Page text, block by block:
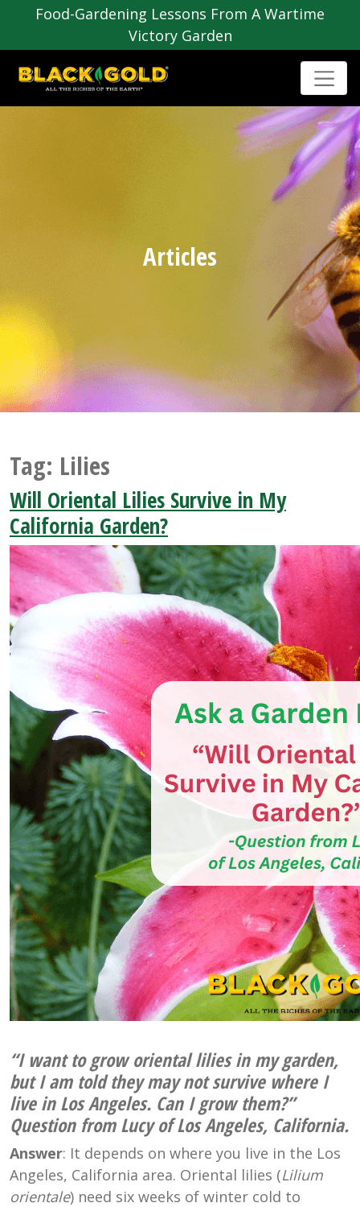
Food-Gardening Lessons From A Wartime
Victory Garden
Articles
Tag: Lilies
Will Oriental Lilies Survive in My
California Garden?
“I want to grow oriental lilies in my garden,
but I am told they may not survive where I
live in Los Angeles. Can I grow them?”
Question from Lucy of Los Angeles, California.
Answer: It depends on where you live in the Los
Angeles, California area. Oriental lilies (Lilium
orientale) need six weeks of winter cold to